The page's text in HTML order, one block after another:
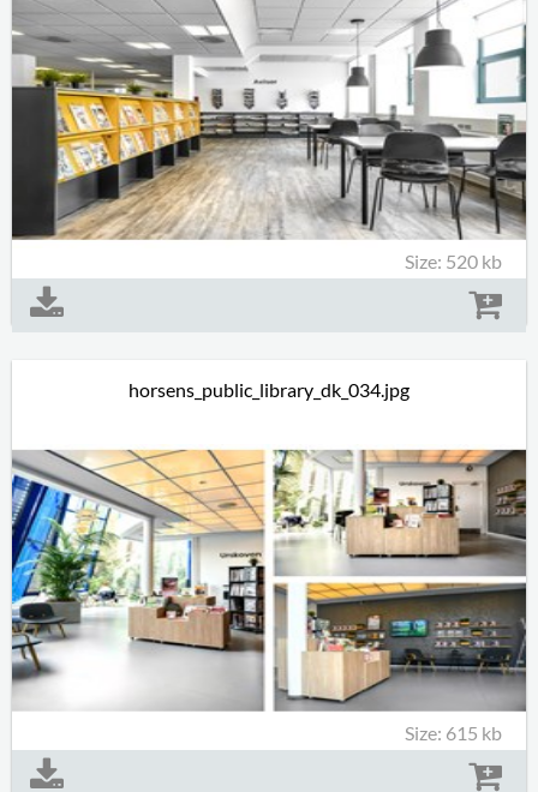
Size: 520 kb
horsens_public_library_dk_034.jpg
Size: 615 kb